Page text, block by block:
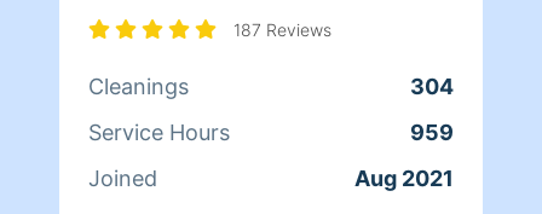
187 Reviews
Cleanings
304
Service Hours
959
Joined
Aug 2021